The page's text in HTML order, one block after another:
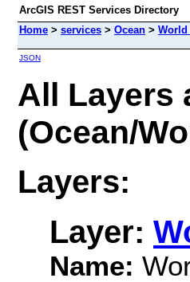
ArcGIS REST Services Directory
Home > services > Ocean >
JSON
All Layers
(Ocean/
Layers:
Layer:
Name: